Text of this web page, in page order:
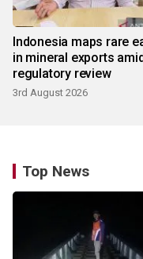
Indonesia maps rare
in mineral exports amid
regulatory review
3rd August 2026
Top News